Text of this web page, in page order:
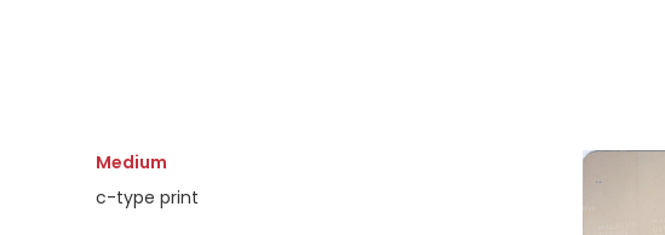
Medium
c-type print